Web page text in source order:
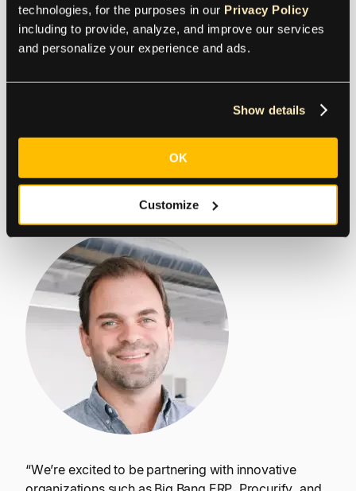
technologies, for the purposes in our Privacy Policy
including to provide, analyze, and improve our services
and personalize your experience and ads.
Show details
OK
Customize
thinking finance teams can provide
their CFOs with comprehensive real-
questions. This allows companies to
optimize cash flow while maximizing
sustainable growth.
Carlos Vega | Co-founder, Tesorio
“We’re excited to be partnering with innovative